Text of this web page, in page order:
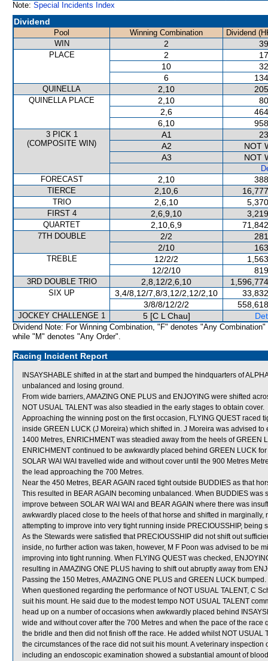
Note: Special Incidents Index
Dividend
Pool Winning Combination
Dividend
WIN
2
PLACE 2
10
6
QUINELLA 2,10
QUINELLA PLACE 2,10
2,6
6,10
3 PICK 1
(COMPOSITE WIN)
A1
A2
NOT
A3
NOT
FORECAST
2,10
TIERCE 2,10,6
TRIO 2,6,10
FIRST 4 2,6,9,10
QUARTET 2,10,6,9
7TH DOUBLE 2/2
2/10
TREBLE 12/2/2
12/2/10
3RD DOUBLE TRIO 2,8,12/2,6,10
SIX UP 3,4/8,12/7,8/3,12/2,12/2,10
3/8/8/12/2/2
JOCKEY CHALLENGE 1 5 [C L Chau]
Dividend Note: For Winning Combination, "F" denotes "Any Combination"
while "M" denotes "Any Order".
Racing Incident Report
INSAYSHABLE shifted in at the start and bumped the hindquarters of
unbalanced and losing ground.
From wide barriers, AMAZING ONE PLUS and ENJOYING were shifted
NOT USUAL TALENT was also steadied in the early stages to obtain cover.
Approaching the winning post on the first occasion, FLYING QUEST raced
inside GREEN LUCK (J Moreira) which shifted in. J Moreira was advised
1400 Metres, ENRICHMENT was steadied away from the heels of
ENRICHMENT continued to be awkwardly placed behind GREEN LUCK
SOLAR WAI WAI travelled wide and without cover until the 900 Metres
the lead approaching the 700 Metres.
Near the 450 Metres, BEAR AGAIN raced tight outside BUDDIES as that
This resulted in BEAR AGAIN becoming unbalanced. When BUDDIES
improve between SOLAR WAI WAI and BEAR AGAIN where there was
awkwardly placed close to the heels of that horse and shifted in marginally,
attempting to improve into very tight running inside PRECIOUSSHIP,
As the Stewards were satisfied that PRECIOUSSHIP did not shift out
inside, no further action was taken, however, M F Poon was advised to be
improving into tight running. When FLYING QUEST was checked,
resulting in AMAZING ONE PLUS having to shift out abruptly away from
Passing the 150 Metres, AMAZING ONE PLUS and GREEN LUCK bumped.
When questioned regarding the performance of NOT USUAL TALENT, C
suit his mount. He said due to the modest tempo NOT USUAL TALENT
head up on a number of occasions when awkwardly placed behind
wide and without cover after the 700 Metres and when the pace of the race
the bridle and then did not finish off the race. He added whilst NOT
the circumstances of the race did not suit his mount. A veterinary
including an endoscopic examination showed a substantial amount of